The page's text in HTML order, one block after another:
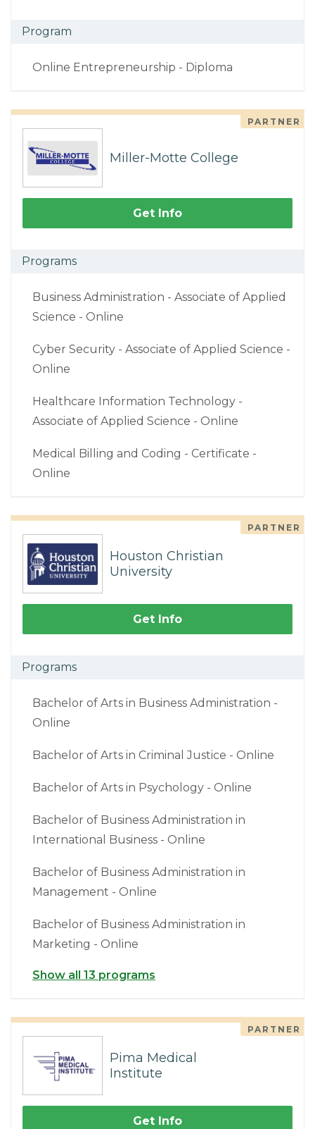
Program
Online Entrepreneurship - Diploma
PARTNER
Miller-Motte College
Get Info
Programs
Business Administration - Associate of Applied
Science - Online
Cyber Security - Associate of Applied Science -
Online
Healthcare Information Technology -
Associate of Applied Science - Online
Medical Billing and Coding - Certificate -
Online
PARTNER
Houston Christian
University
Get Info
Programs
Bachelor of Arts in Business Administration -
Online
Bachelor of Arts in Criminal Justice - Online
Bachelor of Arts in Psychology - Online
Bachelor of Business Administration in
International Business - Online
Bachelor of Business Administration in
Management - Online
Bachelor of Business Administration in
Marketing - Online
Show all 13 programs
PARTNER
Pima Medical
Institute
Get Info